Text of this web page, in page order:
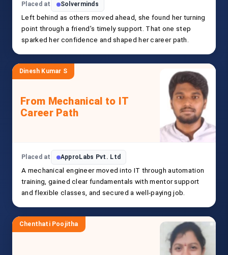
Placed at Solverminds
Left behind as others moved ahead, she found her turning
point through a friend’s timely support. That one step
sparked her confidence and shaped her career path.
Dinesh Kumar S
From Mechanical to IT
Career Path
Placed at ApproLabs Pvt. Ltd
A mechanical engineer moved into IT through automation
training, gained clear fundamentals with mentor support
and flexible classes, and secured a well-paying job.
Chenthati Poojitha